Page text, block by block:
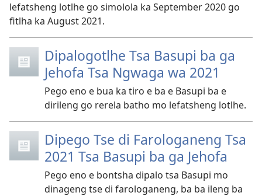
lefatsheng lotlhe go simolola ka September 2020 go
fitlha ka August 2021.
Dipalogotlhe Tsa Basupi ba ga
Jehofa Tsa Ngwaga wa 2021
Pego eno e bua ka tiro e ba e Basupi ba e
dirileng go rerela batho mo lefatsheng lotlhe.
Dipego Tse di Farologaneng Tsa
2021 Tsa Basupi ba ga Jehofa
Pego eno e bontsha dipalo tsa Basupi mo
dinageng tse di farologaneng, ba ba ileng ba